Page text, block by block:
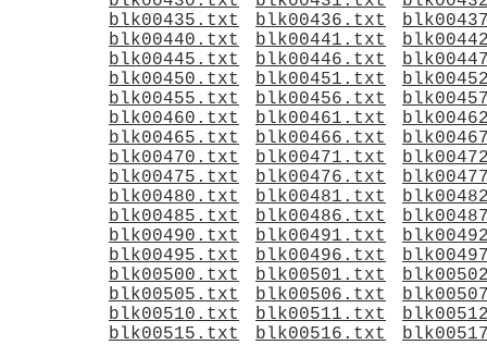
blk00435.txt
blk00436.txt
blk00440.txt
blk00441.txt
blk00445.txt
blk00446.txt
blk00450.txt
blk00451.txt
blk00455.txt
blk00456.txt
blk00460.txt
blk00461.txt
blk00465.txt
blk00466.txt
blk00470.txt
blk00471.txt
blk00475.txt
blk00476.txt
blk00480.txt
blk00481.txt
blk00485.txt
blk00486.txt
blk00490.txt
blk00491.txt
blk00495.txt
blk00496.txt
blk00500.txt
blk00501.txt
blk00505.txt
blk00506.txt
blk00510.txt
blk00511.txt
blk00515.txt
blk00516.txt